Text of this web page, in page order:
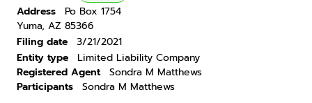
Address
Po Box 1754
Yuma, AZ 85366
Filing date
3/21/2021
Entity type
Limited Liability Company
Registered Agent
Sondra M Matthews
Participants
Sondra M Matthews